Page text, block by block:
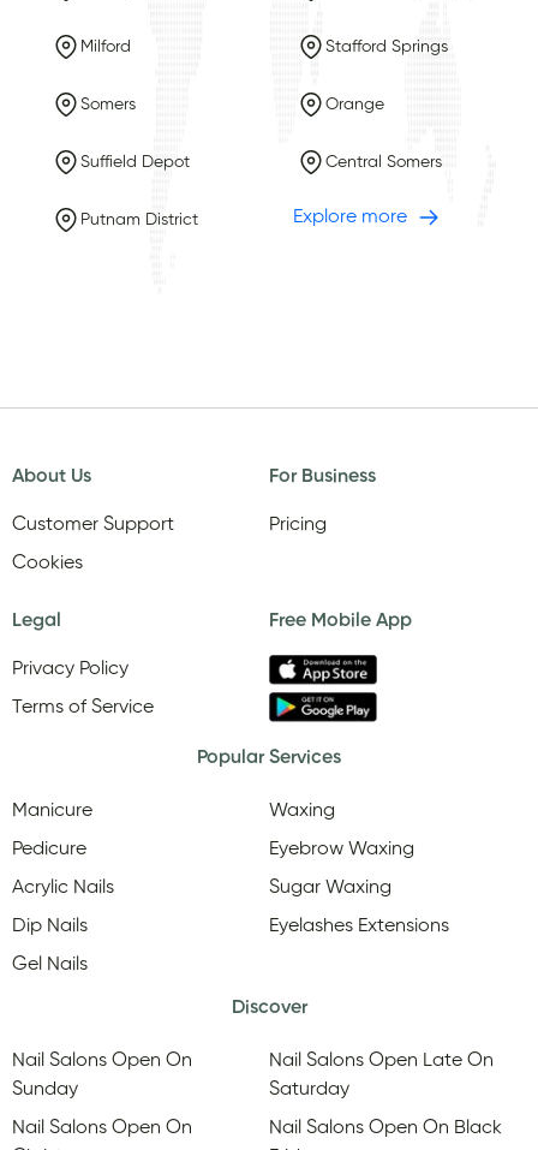
Milford Stafford Springs
Somers Orange
Suffield Depot Central Somers
Putnam District Explore more
About Us
Customer Support
Cookies
For Business
Pricing
Legal
Privacy Policy
Terms of Service
Free Mobile App
Popular Services
Manicure
Pedicure
Acrylic Nails
Dip Nails
Gel Nails
Waxing
Eyebrow Waxing
Sugar Waxing
Eyelashes Extensions
Discover
Nail Salons Open On
Sunday
Nail Salons Open On
Nail Salons Open Late On
Saturday
Nail Salons Open On Black